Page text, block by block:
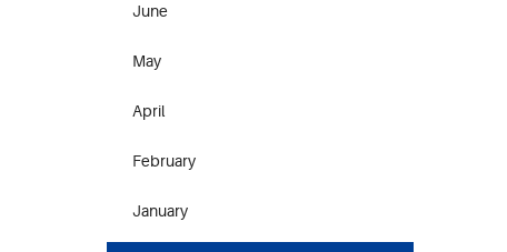
June
May
April
February
January